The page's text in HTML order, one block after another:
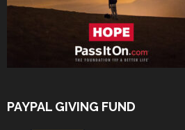
PAYPAL GIVING FUND